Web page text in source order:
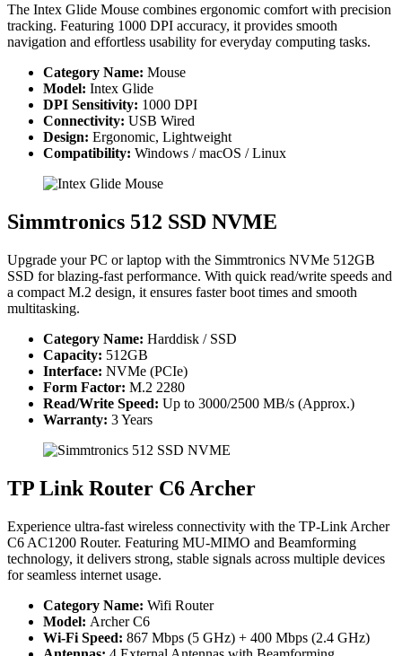
The Intex Glide Mouse combines ergonomic comfort with precision
tracking. Featuring 1000 DPI accuracy, it provides smooth
navigation and effortless usability for everyday computing tasks.
Category Name: Mouse
Model: Intex Glide
DPI Sensitivity: 1000 DPI
Connectivity: USB Wired
Design: Ergonomic, Lightweight
Compatibility: Windows / macOS / Linux
Simmtronics 512 SSD NVME
Upgrade your PC or laptop with the Simmtronics NVMe 512GB
SSD for blazing-fast performance. With quick read/write speeds and
a compact M.2 design, it ensures faster boot times and smooth
multitasking.
Category Name: Harddisk / SSD
Capacity: 512GB
Interface: NVMe (PCIe)
Form Factor: M.2 2280
Read/Write Speed: Up to 3000/2500 MB/s (Approx.)
Warranty: 3 Years
TP Link Router C6 Archer
Experience ultra-fast wireless connectivity with the TP-Link Archer
C6 AC1200 Router. Featuring MU-MIMO and Beamforming
technology, it delivers strong, stable signals across multiple devices
for seamless internet usage.
Category Name: Wifi Router
Model: Archer C6
Wi-Fi Speed: 867 Mbps (5 GHz) + 400 Mbps (2.4 GHz)